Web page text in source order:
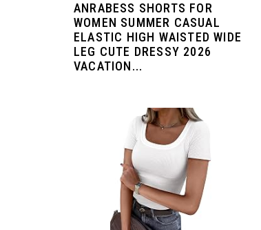
ANRABESS SHORTS FOR
WOMEN SUMMER CASUAL
ELASTIC HIGH WAISTED WIDE
LEG CUTE DRESSY 2026
VACATION...